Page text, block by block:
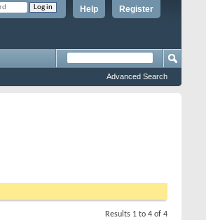
Register
Help
Advanced Search
Results 1 to 4 of 4